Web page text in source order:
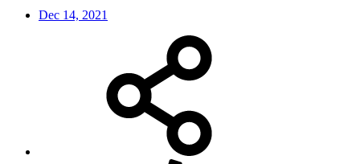
Dec 14, 2021